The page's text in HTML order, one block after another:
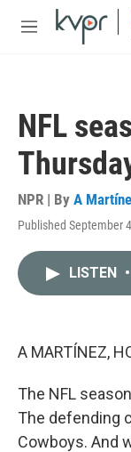
Skip to main
M
NFL
NPR | By A
Published September
LISTEN •
A MARTÍNEZ,
The NFL
The defending
Cowboys. And